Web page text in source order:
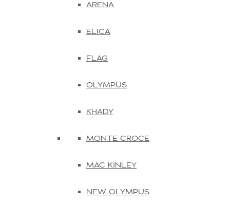
ARENA
ELICA
FLAG
OLYMPUS
KHADY
MONTE CROCE
MAC KINLEY
NEW OLYMPUS